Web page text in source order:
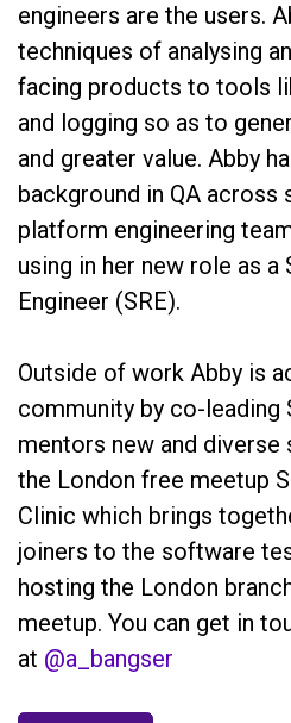
engineers are the users.
techniques of analysing
facing products to tools
and logging so as to
and greater value. Abby
background in QA
platform engineering
using in her new role as
Engineer (SRE).
Outside of work Abby is
community by co-leading
mentors new and diverse
the London free meetup
Clinic which brings
joiners to the software
hosting the London
meetup. You can get in
at @a_bangser